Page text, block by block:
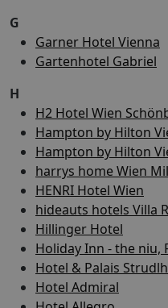
G
Garner Hotel Vienna
Gartenhotel Gabriel
H
H2 Hotel Wien
Hampton by Hilton
Hampton by Hilton
harrys home Wien
HENRI Hotel Wien
hideauts hotels Villa R
Hillinger Hotel
Holiday Inn - the niu,
Hotel & Palais
Hotel Admiral